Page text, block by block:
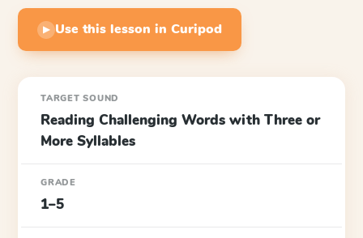
▶ Use this lesson in Curipod
TARGET SOUND
Reading Challenging Words with Three or
More Syllables
GRADE
1–5